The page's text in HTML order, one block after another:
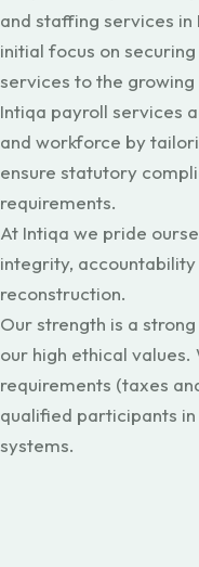
and staffing services in
initial focus on
services to the
Intiqa payroll services
and workforce by
ensure statutory
requirements.
At Intiqa we pride
integrity, accountability
reconstruction.
Our strength is a
our high ethical
requirements (taxes
qualified participants
systems.